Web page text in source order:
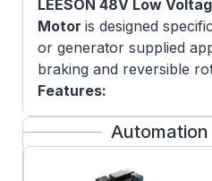
LEESON 48V Low
Motor is designed
or generator supplied
braking and reversible
Features:
5/8" Keyed output
Durable rolled steel
C-face mounting